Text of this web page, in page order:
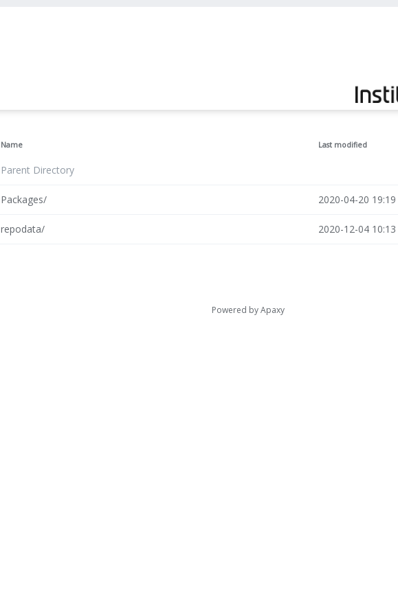
Name Last modified
Parent Directory
Packages/ 2020-04-20 19:19
repodata/ 2020-12-04 10:13
Powered byApaxy